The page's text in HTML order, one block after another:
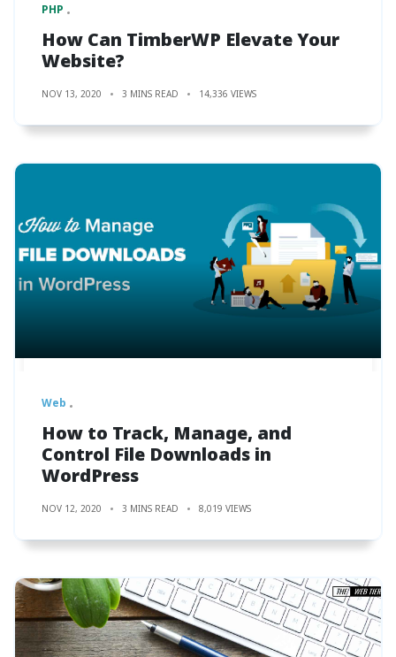
PHP
How Can TimberWP Elevate Your
Website?
NOV 13, 2020 3 MINS READ 14,336 VIEWS
Web
How to Track, Manage, and
Control File Downloads in
WordPress
NOV 12, 2020 3 MINS READ 8,019 VIEWS